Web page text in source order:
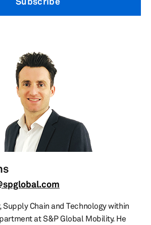
Supply Chain and Technology within
at S&P Global Mobility. He